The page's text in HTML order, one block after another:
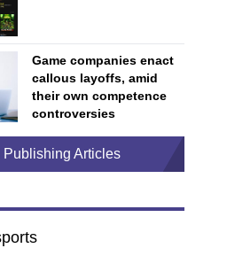
Game companies enact
callous layoffs, amid
their own competence
controversies
Publishing Articles